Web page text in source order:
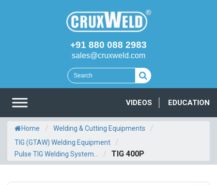
+91 880 088 2983
sales@cruxweld.com
VIDEOS EDUCATION
Home / Welding & Cutting Equipments /
TIG (GTAW) Welding Equipment /
Pulse TIG Welding System... / TIG 400P